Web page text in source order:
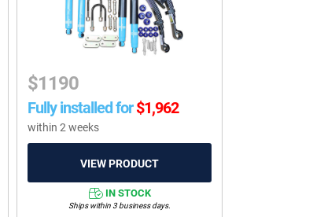
$1190
Fully installed for $1,962
within 2 weeks
IN STOCK
Ships within 3 business days.